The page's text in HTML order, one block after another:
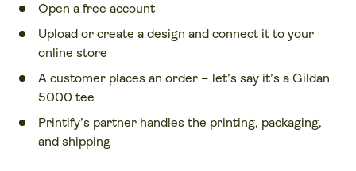
Open a free account
Upload or create a design and connect it to your
online store
A customer places an order – let’s say it’s a Gildan
5000 tee
Printify’s partner handles the printing, packaging,
and shipping